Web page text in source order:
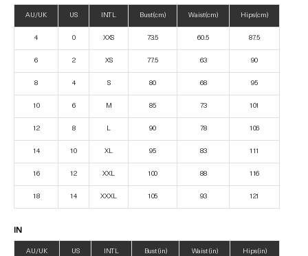
AU/UK US INTL Bust (cm) Waist (cm) Hips (cm)
4 0 XXS 73.5 60.5 87.5
6 2 XS 77.5 63 90
8 4 S 80 68 95
10 6 M 85 73 101
12 8 L 90 78 106
14 10 XL 95 83 111
16 12 XXL 100 88 116
18 14 XXXL 105 93 121
IN
AU/UK US INTL Bust (in) Waist (in) Hips (in)